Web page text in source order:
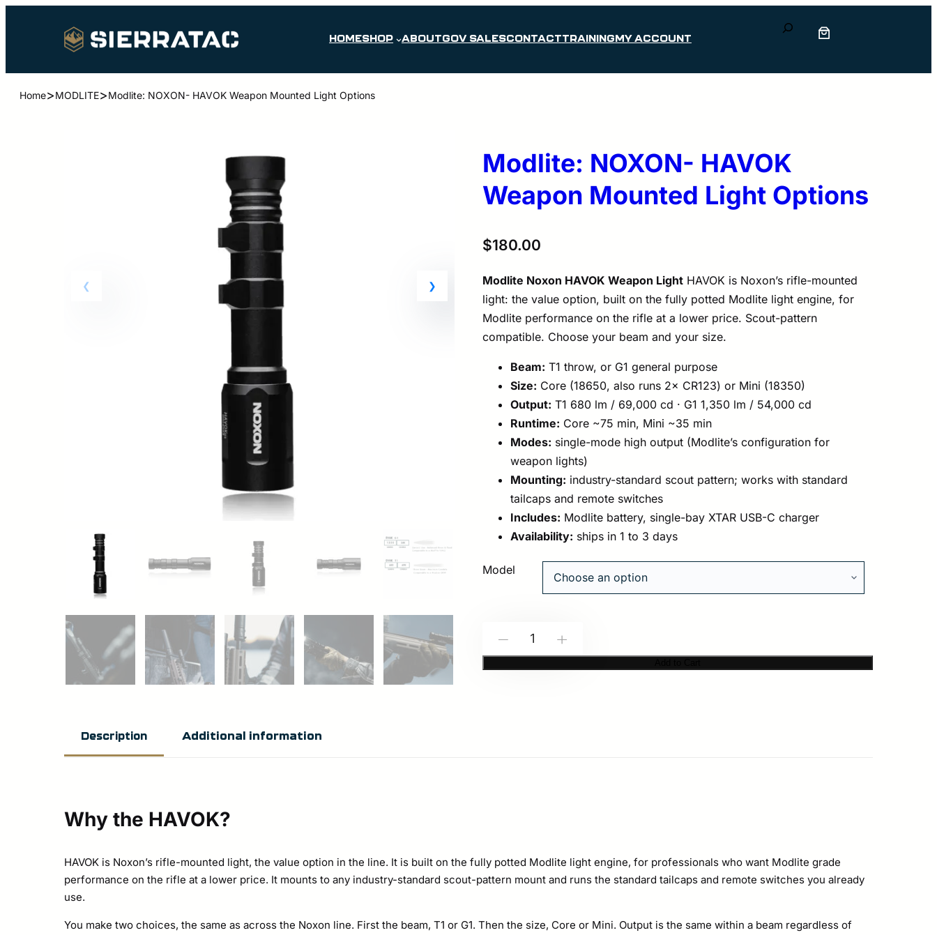
HOMESHOP ABOUTGOV SALESCONTACTTRAINING MY ACCOUNT
Search
Home>MODLITE>Modlite: NOXON- HAVOK Weapon Mounted Light Options
Modlite: NOXON- HAVOK
Weapon Mounted Light Options
$180.00
Modlite Noxon HAVOK Weapon Light HAVOK is Noxon’s rifle-mounted
light: the value option, built on the fully potted Modlite light engine, for
Modlite performance on the rifle at a lower price. Scout-pattern
compatible. Choose your beam and your size.
Beam: T1 throw, or G1 general purpose
Size: Core (18650, also runs 2× CR123) or Mini (18350)
Output: T1 680 lm / 69,000 cd · G1 1,350 lm / 54,000 cd
Runtime: Core ~75 min, Mini ~35 min
Modes: single-mode high output (Modlite’s configuration for
weapon lights)
Mounting: industry-standard scout pattern; works with standard
tailcaps and remote switches
Includes: Modlite battery, single-bay XTAR USB-C charger
Availability: ships in 1 to 3 days
Model
Modlite:
NOXON-
Description Additional information
Why the HAVOK?
HAVOK is Noxon’s rifle-mounted light, the value option in the line. It is built on the fully potted Modlite light engine, for professionals who want Modlite grade
performance on the rifle at a lower price. It mounts to any industry-standard scout-pattern mount and runs the standard tailcaps and remote switches you already
use.
You make two choices, the same as across the Noxon line. First the beam, T1 or G1. Then the size, Core or Mini. Output is the same within a beam regardless of